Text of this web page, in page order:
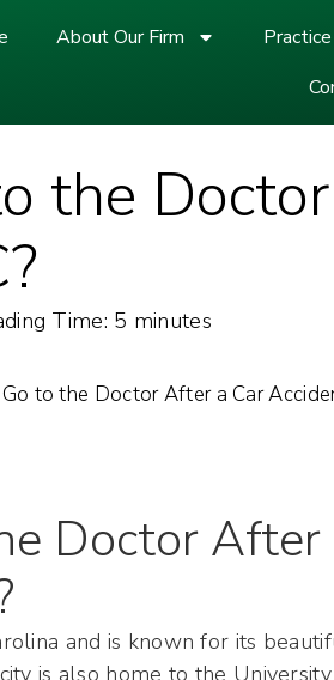
About Our Firm
the
Time: 5 minutes
to the Doctor After a Car
Doctor After
and is known for its
is also home to the